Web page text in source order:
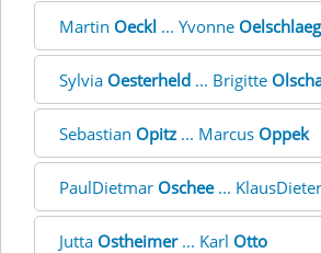
Martin Oeckl ... Yvonne
Sylvia Oesterheld ... Brigitte
Sebastian Opitz ... Marcus Oppek
PaulDietmar Oschee... KlausDieter
Jutta Ostheimer... Karl Otto